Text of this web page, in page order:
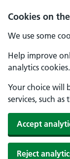
Cookies on
We use some
Help improve
analytics cookies.
Your choice will
services, such as
Accept
Reject